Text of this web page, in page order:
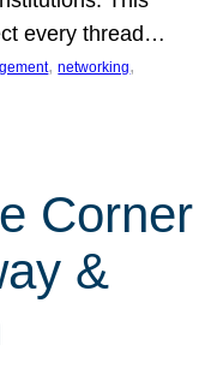
every thread…
, networking
Corner
&